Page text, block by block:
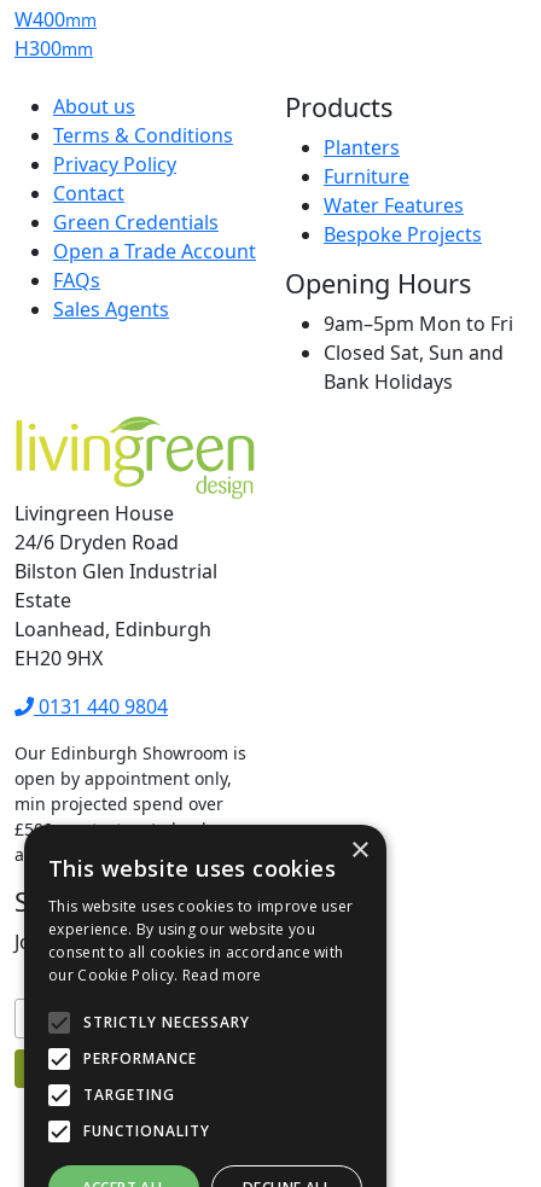
W400mm
H300mm
Livingreen House
24/6 Dryden Road
Bilston Glen Industrial
Estate
Loanhead, Edinburgh
EH20 9HX
0131 440 9804
Our Edinburgh Showroom is
open by appointment only,
min projected spend over
£500.contact usto book your
appointment.
About us
Terms & Conditions
Privacy Policy
Contact
Green Credentials
Open a Trade Account
FAQs
Sales Agents
Products
Planters
Furniture
Water Features
Bespoke Projects
Opening Hours
9am–5pm Mon to Fri
Closed Sat, Sun and
Bank Holidays
Stay Connected
Join our mailing list to keep informed
×
This website uses cookies
This website uses cookies to improve user
experience. By using our website you
consent to all cookies in accordance with
our Cookie Policy. Read more
STRICTLY NECESSARY
PERFORMANCE
TARGETING
FUNCTIONALITY